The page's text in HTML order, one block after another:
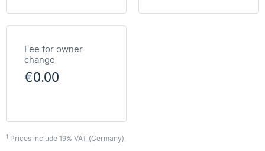
Fee for owner
change
€0.00
1 Prices include 19% VAT (Germany)